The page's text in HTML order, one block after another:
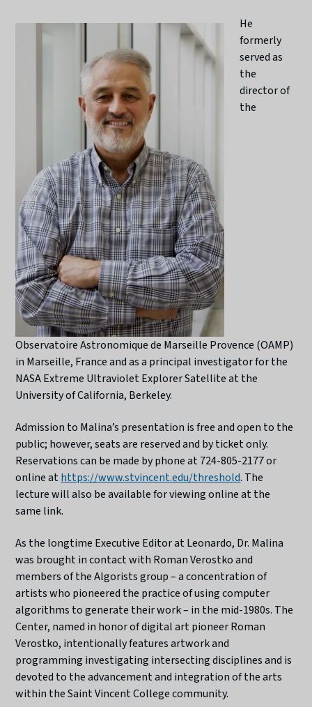
He
formerly
served as
the
director of
the
Observatoire Astronomique de Marseille Provence (OAMP)
in Marseille, France and as a principal investigator for the
NASA Extreme Ultraviolet Explorer Satellite at the
University of California, Berkeley.
Admission to Malina’s presentation is free and open to the
public; however, seats are reserved and by ticket only.
Reservations can be made by phone at 724-805-2177 or
online at https://www.stvincent.edu/threshold. The
lecture will also be available for viewing online at the
same link.
As the longtime Executive Editor at Leonardo, Dr. Malina
was brought in contact with Roman Verostko and
members of the Algorists group – a concentration of
artists who pioneered the practice of using computer
algorithms to generate their work – in the mid-1980s. The
Center, named in honor of digital art pioneer Roman
Verostko, intentionally features artwork and
programming investigating intersecting disciplines and is
devoted to the advancement and integration of the arts
within the Saint Vincent College community.